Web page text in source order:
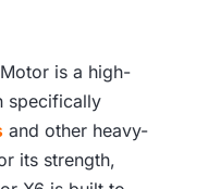
is a high-
specifically
and other heavy-
its strength,